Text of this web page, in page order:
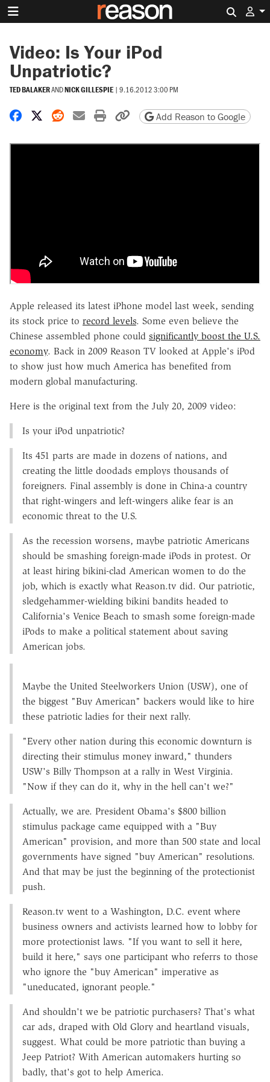
Video: Is Your iPod
Unpatriotic?
TED BALAKERANDNICK GILLESPIE | 9.16.2012 3:00 PM
Share on Facebook
Share on X
Share on Reddit
Share by email
Print friendly version
Copy page URL
Add Reason to Google
Apple released its latest iPhone model last week, sending
its stock price to record levels. Some even believe the
Chinese assembled phone could significantly boost the U.S.
economy. Back in 2009 Reason TV looked at Apple's iPod
to show just how much America has benefited from
modern global manufacturing.
Here is the original text from the July 20, 2009 video:
Is your iPod unpatriotic?
Its 451 parts are made in dozens of nations, and
creating the little doodads employs thousands of
foreigners. Final assembly is done in China-a country
that right-wingers and left-wingers alike fear is an
economic threat to the U.S.
As the recession worsens, maybe patriotic Americans
should be smashing foreign-made iPods in protest. Or
at least hiring bikini-clad American women to do the
job, which is exactly what Reason.tv did. Our patriotic,
sledgehammer-wielding bikini bandits headed to
California's Venice Beach to smash some foreign-made
iPods to make a political statement about saving
American jobs.
Maybe the United Steelworkers Union (USW), one of
the biggest "Buy American" backers would like to hire
these patriotic ladies for their next rally.
"Every other nation during this economic downturn is
directing their stimulus money inward," thunders
USW's Billy Thompson at a rally in West Virginia.
"Now if they can do it, why in the hell can't we?"
Actually, we are. President Obama's $800 billion
stimulus package came equipped with a "Buy
American" provision, and more than 500 state and local
governments have signed "buy American" resolutions.
And that may be just the beginning of the protectionist
push.
Reason.tv went to a Washington, D.C. event where
business owners and activists learned how to lobby for
more protectionist laws. "If you want to sell it here,
build it here," says one participant who referrs to those
who ignore the "buy American" imperative as
"uneducated, ignorant people."
And shouldn't we be patriotic purchasers? That's what
car ads, draped with Old Glory and heartland visuals,
suggest. What could be more patriotic than buying a
Jeep Patriot? With American automakers hurting so
badly, that's got to help America.